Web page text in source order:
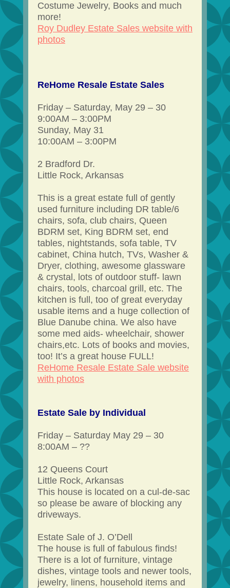
Costume Jewelry, Books and much
more!
Roy Dudley Estate Sales website with
photos
ReHome Resale Estate Sales
Friday – Saturday, May 29 – 30
9:00AM – 3:00PM
Sunday, May 31
10:00AM – 3:00PM
2 Bradford Dr.
Little Rock, Arkansas
This is a great estate full of gently
used furniture including DR table/6
chairs, sofa, club chairs, Queen
BDRM set, King BDRM set, end
tables, nightstands, sofa table, TV
cabinet, China hutch, TVs, Washer &
Dryer, clothing, awesome glassware
& crystal, lots of outdoor stuff- lawn
chairs, tools, charcoal grill, etc. The
kitchen is full, too of great everyday
usable items and a huge collection of
Blue Danube china. We also have
some med aids- wheelchair, shower
chairs,etc. Lots of books and movies,
too! It’s a great house FULL!
ReHome Resale Estate Sale website
with photos
Estate Sale by Individual
Friday – Saturday May 29 – 30
8:00AM – ??
12 Queens Court
Little Rock, Arkansas
This house is located on a cul-de-sac
so please be aware of blocking any
driveways.
Estate Sale of J. O’Dell
The house is full of fabulous finds!
There is a lot of furniture, vintage
dishes, vintage tools and newer tools,
jewelry, linens, household items and